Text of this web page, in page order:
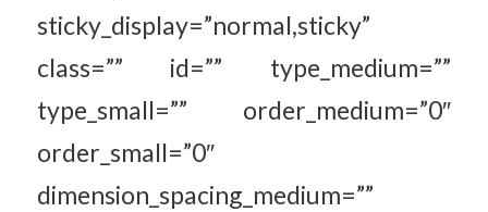
sticky_display=”normal,sticky”
class=”” id=”” type_medium=””
type_small=”” order_medium=”0″
order_small=”0″
dimension_spacing_medium=””